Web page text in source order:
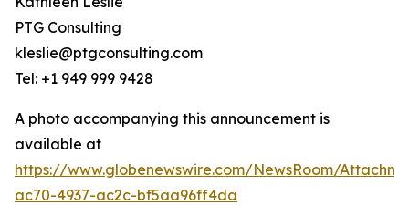
PTG Consulting
kleslie@ptgconsulting.com
Tel: +1 949 999 9428
A photo accompanying this announcement is
available at
https://www.globenewswire.com/NewsRoom/
ac70-4937-ac2c-bf5aa96ff4da